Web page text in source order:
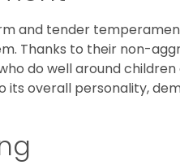
and tender
Thanks to their non-
do well around
its overall personality,